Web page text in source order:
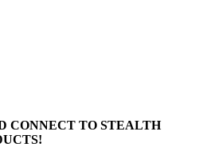
CONNECT TO STEALTH